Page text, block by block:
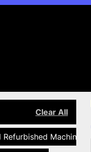
Clear All
Machines